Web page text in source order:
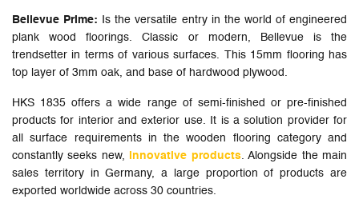
Bellevue Prime: Is the versatile entry in the world of engineered
plank wood floorings. Classic or modern, Bellevue is the
trendsetter in terms of various surfaces. This 15mm flooring has
top layer of 3mm oak, and base of hardwood plywood.
HKS 1835 offers a wide range of semi-finished or pre-finished
products for interior and exterior use. It is a solution provider for
all surface requirements in the wooden flooring category and
constantly seeks new,
innovative products. Alongside the main
sales territory in Germany, a large proportion of products are
exported worldwide across 30 countries.